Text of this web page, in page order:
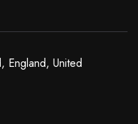
England, United